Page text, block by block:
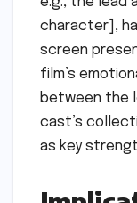
character],
screen
film’s
between the
cast’s
as key